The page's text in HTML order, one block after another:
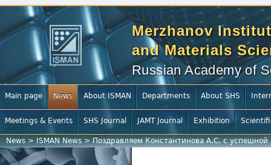
Merzhanov
and Materials
Russian Academy of
Main page News About ISMAN Departments About SHS
Meetings & Events SHS Journal JAMT Journal Exhibition
News >ISMAN News>Поздравляем Константинова А.С. с